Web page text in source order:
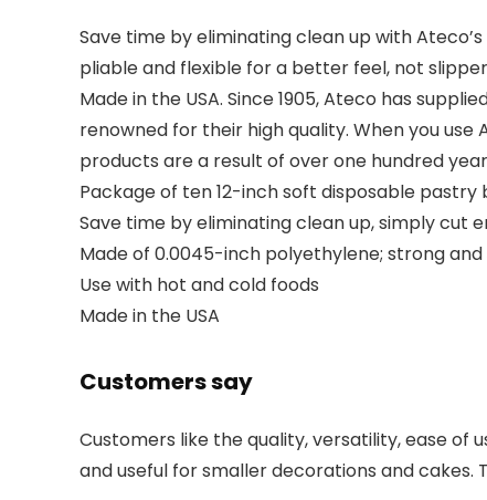
Save time by eliminating clean up with
pliable and flexible for a better feel, not
Made in the USA. Since 1905, Ateco has
renowned for their high quality. When you use
products are a result of over one hundred
Package of ten 12-inch soft disposable pastry
Save time by eliminating clean up, simply cut
Made of 0.0045-inch polyethylene; strong
Use with hot and cold foods
Made in the USA
Customers say
Customers like the quality, versatility, ease
and useful for smaller decorations and cakes.